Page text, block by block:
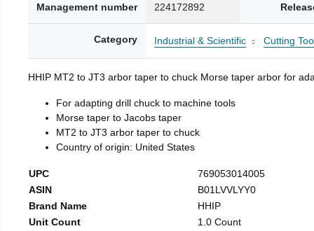
Management number 224172892
Category Industrial & Scientific Cutting
HHIP MT2 to JT3 arbor taper to chuck Morse taper arbor for
For adapting drill chuck to machine tools
Morse taper to Jacobs taper
MT2 to JT3 arbor taper to chuck
Country of origin: United States
UPC
769053014005
ASIN
B01LVVLYY0
Brand Name
HHIP
Unit Count
1.0 Count